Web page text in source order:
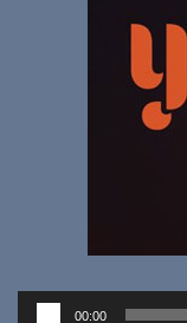
Audio00:00